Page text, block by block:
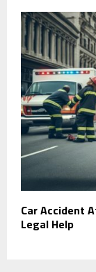
Car Accident
Legal Help